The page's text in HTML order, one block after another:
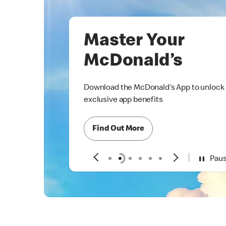
Master Your
McDonald’s
Download the McDonald’s App to unlock
exclusive app benefits
Find Out More